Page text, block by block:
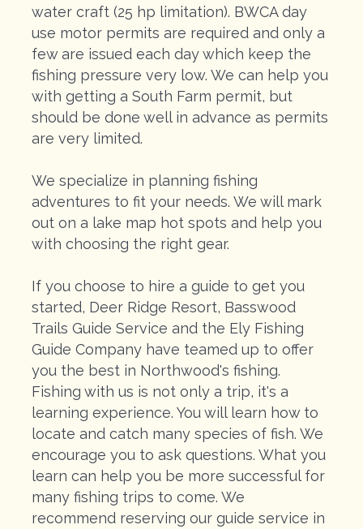
water craft (25 hp limitation). BWCA day
use motor permits are required and only a
few are issued each day which keep the
fishing pressure very low. We can help you
with getting a South Farm permit, but
should be done well in advance as permits
are very limited.
We specialize in planning fishing
adventures to fit your needs. We will mark
out on a lake map hot spots and help you
with choosing the right gear.
If you choose to hire a guide to get you
started, Deer Ridge Resort, Basswood
Trails Guide Service and the Ely Fishing
Guide Company have teamed up to offer
you the best in Northwood's fishing.
Fishing with us is not only a trip, it's a
learning experience. You will learn how to
locate and catch many species of fish. We
encourage you to ask questions. What you
learn can help you be more successful for
many fishing trips to come. We
recommend reserving our guide service in